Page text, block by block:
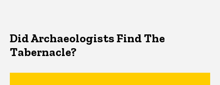
Did Archaeologists Find The
Tabernacle?